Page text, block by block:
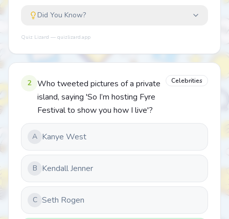
Did You Know?
Quiz Lizard — quizlizard.app
2
Who tweeted pictures of a private
island, saying 'So I’m hosting Fyre
Festival to show you how I live'?
Celebrities
A Kanye West
B Kendall Jenner
C Seth Rogen